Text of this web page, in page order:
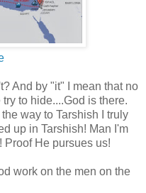
And by "it" I mean that no
to hide....God is there.
way to Tarshish I truly
up in Tarshish! Man I'm
Proof He pursues us!
work on the men on the